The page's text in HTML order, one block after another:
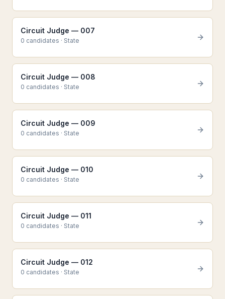
Circuit Judge — 007
0 candidates · State
Circuit Judge — 008
0 candidates · State
Circuit Judge — 009
0 candidates · State
Circuit Judge — 010
0 candidates · State
Circuit Judge — 011
0 candidates · State
Circuit Judge — 012
0 candidates · State